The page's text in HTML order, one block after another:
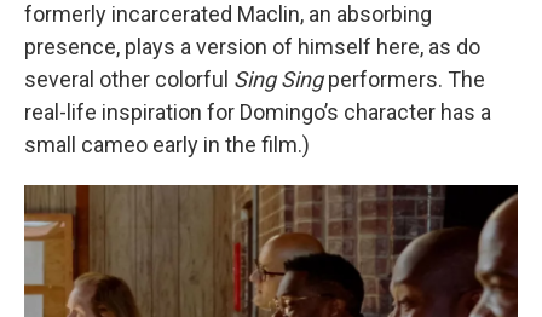
formerly incarcerated Maclin, an absorbing
presence, plays a version of himself here, as do
several other colorful Sing Singperformers. The
real-life inspiration for Domingo’s character has a
small cameo early in the film.)